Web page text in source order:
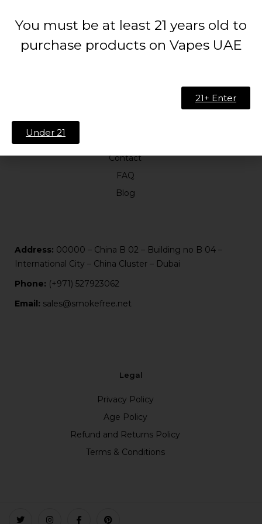
Contact
FAQ
Blog
Address: 00000 – China B 02 – Building no B 04 –
International City – China Cluster – Dubai
Phone: (+971) 527923062
Email: sales@smokefree.net
Legal
Privacy Policy
Age Policy
Refund and Returns Policy
Terms & Conditions
You must be at least 21 years old to
purchase products on Vapes UAE
21+ Enter
Under 21